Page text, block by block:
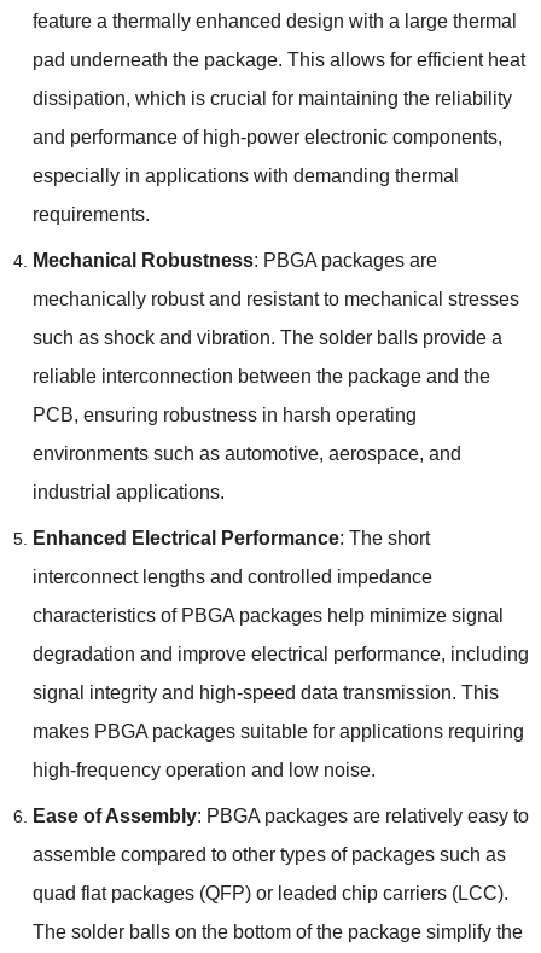
feature a thermally enhanced design with a large thermal
pad underneath the package. This allows for efficient heat
dissipation, which is crucial for maintaining the reliability
and performance of high-power electronic components,
especially in applications with demanding thermal
requirements.
Mechanical Robustness: PBGA packages are
mechanically robust and resistant to mechanical stresses
such as shock and vibration. The solder balls provide a
reliable interconnection between the package and the
PCB, ensuring robustness in harsh operating
environments such as automotive, aerospace, and
industrial applications.
Enhanced Electrical Performance: The short
interconnect lengths and controlled impedance
characteristics of PBGA packages help minimize signal
degradation and improve electrical performance, including
signal integrity and high-speed data transmission. This
makes PBGA packages suitable for applications requiring
high-frequency operation and low noise.
Ease of Assembly: PBGA packages are relatively easy to
assemble compared to other types of packages such as
quad flat packages (QFP) or leaded chip carriers (LCC).
The solder balls on the bottom of the package simplify the